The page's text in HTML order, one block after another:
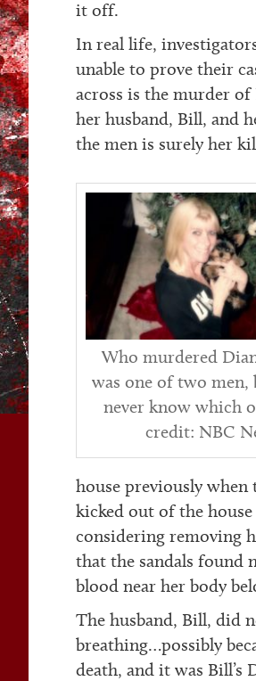
it off.
In real life,
unable to prove their
across is the murder
her husband, Bill, and
the men is surely her
Who murdered
was one of two men,
never know which
credit: NBC
house previously
kicked out of the
considering removing
that the sandals found
blood near her body
The husband, Bill, did
breathing…possibly
death, and it was Bill’s